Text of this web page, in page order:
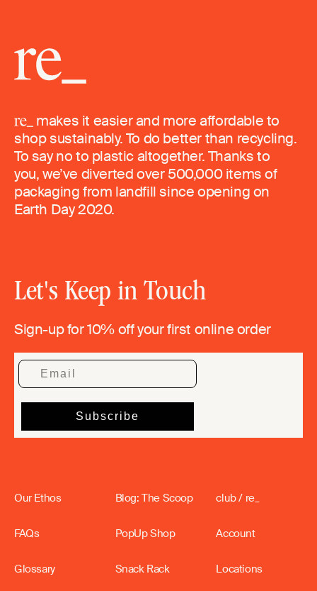
makes it easier and more affordable to
shop sustainably. To do better than recycling.
To say no to plastic altogether. Thanks to
you, we’ve diverted over 500,000 items of
packaging from landfill since opening on
Earth Day 2020.
Let's Keep in Touch
Sign-up for 10% off your first online order
Our Ethos
FAQs
Glossary
Blog: The Scoop
PopUp Shop
Snack Rack
club / re_
Account
Locations